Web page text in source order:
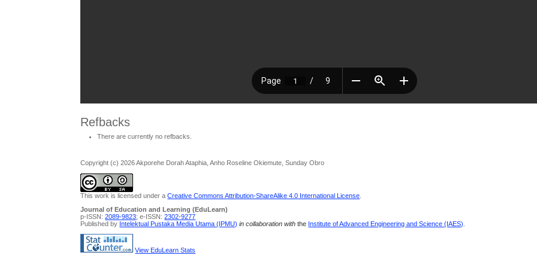
Refbacks
There are currently no refbacks.
Copyright (c) 2026 Akporehe Dorah Ataphia, Anho Roseline Okiemute, Sunday Obro
This work is licensed under aCreative Commons Attribution-ShareAlike 4.0 International License
Journal of Education and Learning (EduLearn)
p-ISSN:2089-9823; e-ISSN:2302-9277
Published by Intelektual Pustaka Media Utama (IPMU) in collaboration withthe Institute of Advanced Engineering and Science (IAES)
View EduLearn Stats